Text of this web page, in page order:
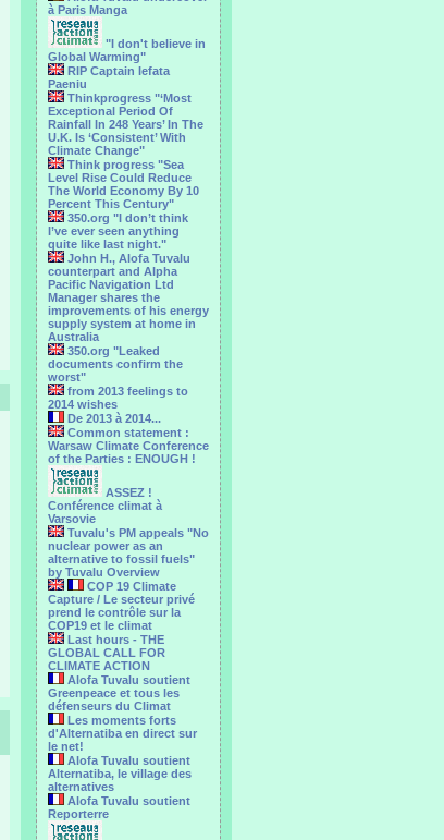
à Paris Manga
"I don't believe in
Global Warming"
RIP Captain Iefata
Paeniu
Thinkprogress "‘Most
Exceptional Period Of
Rainfall In 248 Years’ In The
U.K. Is ‘Consistent’ With
Climate Change"
Think progress "Sea
Level Rise Could Reduce
The World Economy By 10
Percent This Century"
350.org "I don’t think
I’ve ever seen anything
quite like last night."
John H., Alofa Tuvalu
counterpart and Alpha
Pacific Navigation Ltd
Manager shares the
improvements of his energy
supply system at home in
Australia
350.org "Leaked
documents confirm the
worst"
from 2013 feelings to
2014 wishes
De 2013 à 2014...
Common statement :
Warsaw Climate Conference
of the Parties : ENOUGH !
ASSEZ !
Conférence climat à
Varsovie
Tuvalu's PM appeals "No
nuclear power as an
alternative to fossil fuels"
by Tuvalu Overview
COP 19 Climate
Capture / Le secteur privé
prend le contrôle sur la
COP19 et le climat
Last hours - THE
GLOBAL CALL FOR
CLIMATE ACTION
Alofa Tuvalu soutient
Greenpeace et tous les
défenseurs du Climat
Les moments forts
d'Alternatiba en direct sur
le net!
Alofa Tuvalu soutient
Alternatiba, le village des
alternatives
Alofa Tuvalu soutient
Reporterre